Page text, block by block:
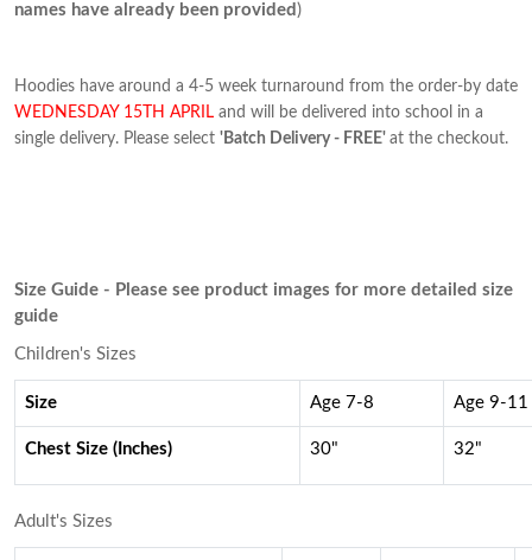
names have already been provided )
Hoodies have around a 4-5 week turnaround from the order-by date
WEDNESDAY 15TH APRIL and will be delivered into school in a
single delivery. Please select 'Batch Delivery - FREE' at the checkout.
Size Guide - Please see product images for more detailed size
guide
Children's Sizes
Size Age 7-8 Age 9-11
Chest Size (Inches) 30" 32"
Adult's Sizes